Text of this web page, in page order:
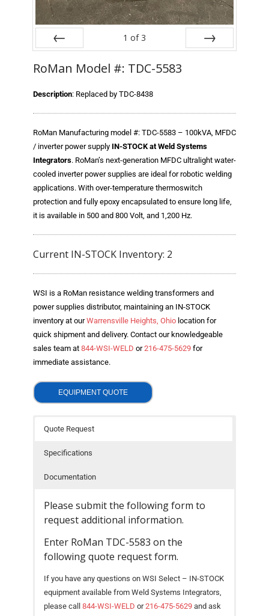
- Turntable Welders
- Used Welders and Equipment
- TECNA Welders
- TECNA Tool Balancers
Fastener Welding
- Projection Welding Process
- Fasteners to Press-Hardened Materials
- Fastener Welding Video
Supplies
- ALL SUPPLIES ...
- Welding Consumables
- Accessories and Tools
- Brands We Represent
Services
- Welder Tech Support
- Welding Seminars
- LORS Machinery Parts and Support
Resources
1 of 3
RoMan Model #: TDC-5583
Description: Replaced by TDC-8438
RoMan Manufacturing model #: TDC-5583 – 100kVA, MFDC
/ inverter power supply IN-STOCK at Weld Systems
Integrators. RoMan’s next-generation MFDC ultralight water-
cooled inverter power supplies are ideal for robotic welding
applications. With over-temperature thermoswitch
protection and fully epoxy encapsulated to ensure long life,
it is available in 500 and 800 Volt, and 1,200 Hz.
Current IN-STOCK Inventory: 2
WSI is a RoMan resistance welding transformers and
power supplies distributor, maintaining an IN-STOCK
inventory at ourWarrensville Heights, Ohio location for
quick shipment and delivery. Contact our knowledgeable
sales team at 844-WSI-WELD or216-475-5629 for
immediate assistance.
EQUIPMENT QUOTE
Quote Request
Specifications
Documentation
Please submit the following form to
request additional information.
Enter RoMan TDC-5583 on the
following quote request form.
If you have any questions on WSI Select – IN-STOCK
equipment available from Weld Systems Integrators,
please call 844-WSI-WELD or216-475-5629 and ask